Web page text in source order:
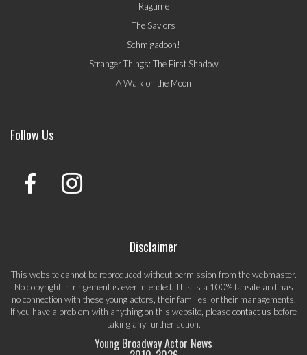
Ragtime
The Saviors
Schmigadoon!
Stranger Things: The First Shadow
A Walk on the Moon
Follow Us
Disclaimer
This website cannot be reproduced without permission from the webmaster.
No copyright infringement is ever intended. This is a 100% fansite and has
no connection with these young actors, their families, or their managements.
If you have a problem with anything on this website, pleasecontact us before
taking any further action.
Young Broadway Actor News